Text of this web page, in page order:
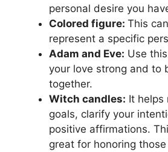
personal desire you
Colored figure: This
represent a specific
Adam and Eve: Use
your love strong and to
together.
Witch candles: It helps
goals, clarify your
positive affirmations.
great for honoring